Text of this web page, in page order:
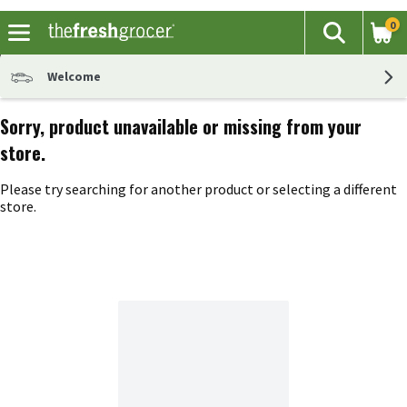
The
Search
0
Welcome
Sorry, product unavailable or missing from your
store.
Please try searching for another product or selecting a different
store.